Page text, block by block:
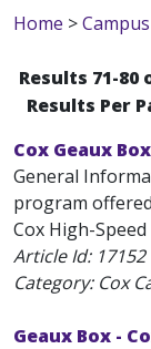
Home >
Results 71-80
Results Per
Cox Geaux
General
program
Cox High-
Article Id: 17152
Category: Cox
Geaux Box -